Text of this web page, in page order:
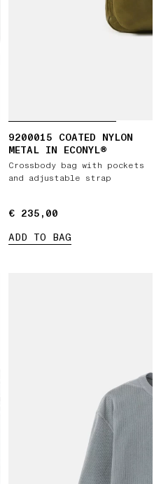
9200015 COATED NYLON
METAL IN ECONYL®
Crossbody bag with pockets
and adjustable strap
€ 235,00
€ 235,00
ADD TO BAG